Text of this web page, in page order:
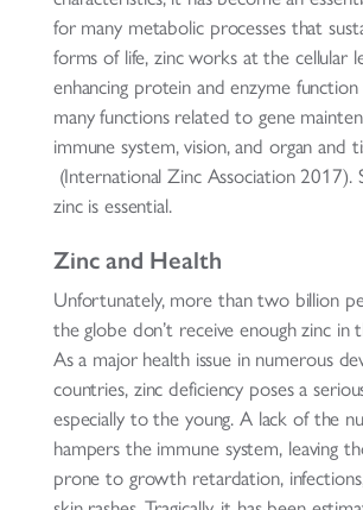
for many metabolic processes that
forms of life, zinc works at the cellular
enhancing protein and enzyme function
many functions related to gene
immune system, vision, and organ and
(International Zinc Association 2017).
zinc is essential.
Zinc and Health
Unfortunately, more than two billion
the globe don’t receive enough zinc in
As a major health issue in numerous
countries, zinc deficiency poses a
especially to the young. A lack of the
hampers the immune system, leaving
prone to growth retardation,